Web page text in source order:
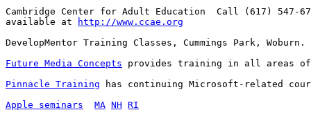
Cambridge Center for Adult Education  Call (617) 547-
available at
http://www.ccae.org
DevelopMentor Training Classes, Cummings Park, Woburn.
Future Media Concepts provides training in all areas
Pinnacle Training has continuing Microsoft-related
Apple seminars
MA NH RI